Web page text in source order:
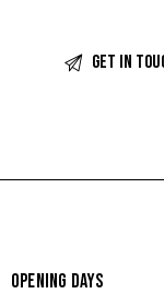
OPENING DAYS